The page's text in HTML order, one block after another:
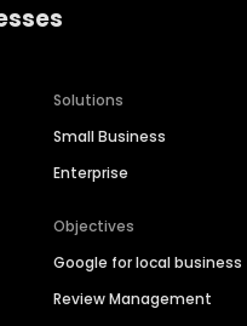
Solutions
Small Business
Enterprise
Objectives
Google for local business
Review Management